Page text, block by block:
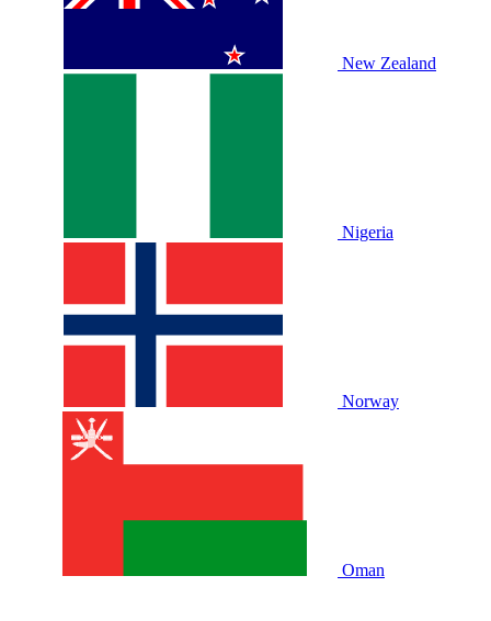
New Zealand
Nigeria
Norway
Oman